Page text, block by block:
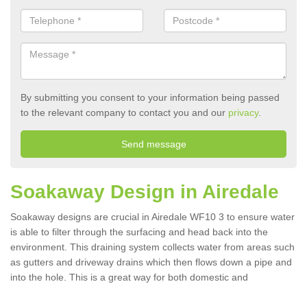
By submitting you consent to your information being passed
to the relevant company to contact you and our privacy.
Soakaway Design in Airedale
Soakaway designs are crucial in Airedale WF10 3 to ensure water
is able to filter through the surfacing and head back into the
environment. This draining system collects water from areas such
as gutters and driveway drains which then flows down a pipe and
into the hole. This is a great way for both domestic and